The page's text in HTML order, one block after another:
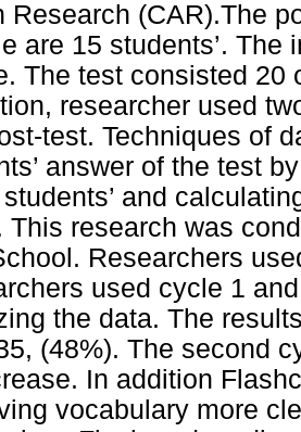
Research (CAR).The
are 15 students’.
The test consisted 20
researcher used
test. Techniques of
answer of the test
and
This research was
Researchers
used cycle 1
the data. The
(48%). The second
In addition
vocabulary more